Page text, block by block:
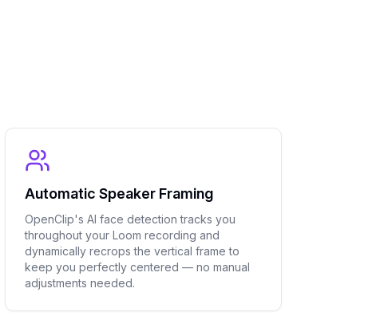
Automatic Speaker Framing
OpenClip's AI face detection tracks you
throughout your Loom recording and
dynamically recrops the vertical frame to
keep you perfectly centered — no manual
adjustments needed.